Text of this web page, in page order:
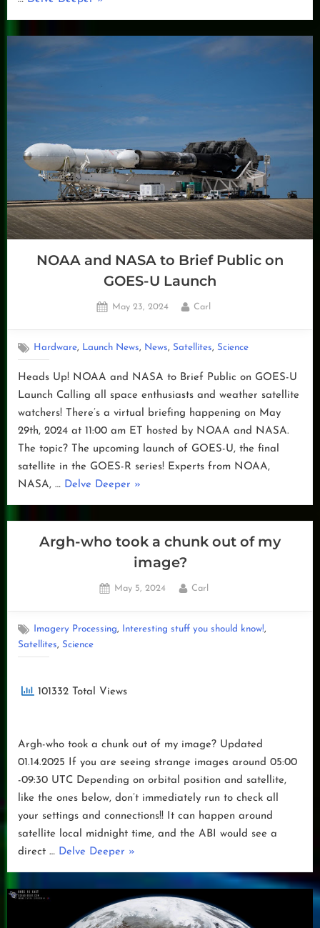
to
NOAA and NASA to Brief Public on
GOES-U Launch
Posted
May 23, 2024 By
Carl
Hardware, Launch News, News, Satellites, Science
Heads Up! NOAA and NASA to Brief Public on GOES-U
Launch Calling all space enthusiasts and weather satellite
watchers! There’s a virtual briefing happening on May
29th, 2024 at 11:00 am ET hosted by NOAA and NASA.
The topic? The upcoming launch of GOES-U, the final
satellite in the GOES-R series! Experts from NOAA,
NASA, … Delve Deeper “NOAA
NASA
to
Brief
on
U
»
Argh-who took a chunk out of my
image?
Posted
May 5, 2024 By
Carl
Imagery Processing, Interesting stuff you should know!,
Satellites, Science
101332 Total Views
Argh-who took a chunk out of my image? Updated
01.14.2025 If you are seeing strange images around 05:00
-09:30 UTC Depending on orbital position and satellite,
like the ones below, don’t immediately run to check all
your settings and connections!! It can happen around
satellite local midnight time, and the ABI would see a
direct … Delve Deeper “Argh-
took
a
chunk
»